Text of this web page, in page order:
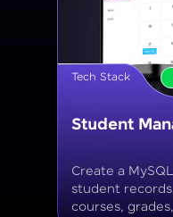
Tech Stack
Online
Build a
products,
suppliers,